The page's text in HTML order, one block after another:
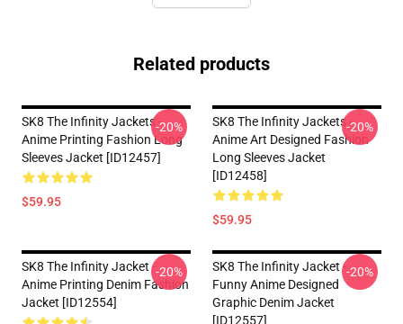
Related products
SK8 The Infinity Jackets -
Anime Printing Fashion Long
Sleeves Jacket [ID12457]
$59.95
-20%
SK8 The Infinity Jackets -
Anime Art Designed Fashion
Long Sleeves Jacket
[ID12458]
$59.95
-20%
SK8 The Infinity Jacket -
Anime Printing Denim Fashion
Jacket [ID12554]
-20%
SK8 The Infinity Jacket -
Funny Anime Designed
Graphic Denim Jacket
[ID12557]
-20%